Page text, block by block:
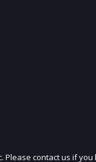
Please contact us if